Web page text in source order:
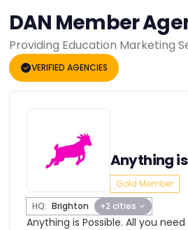
DAN Member
Providing Education Marketing
VERIFIED AGENCIES
Anything
Gold Member
HQ: Brighton +2 cities
Anything is Possible. All you